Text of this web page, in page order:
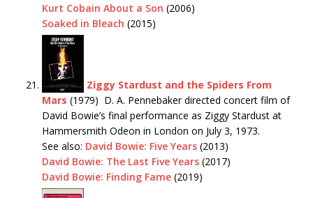
Kurt Cobain About a Son (2006)
Soaked in Bleach (2015)
Ziggy Stardust and the Spiders From
Mars (1979) D. A. Pennebaker directed concert film of
David Bowie’s final performance as Ziggy Stardust at
Hammersmith Odeon in London on July 3, 1973.
See also: David Bowie: Five Years (2013)
David Bowie: The Last Five Years (2017)
David Bowie: Finding Fame (2019)